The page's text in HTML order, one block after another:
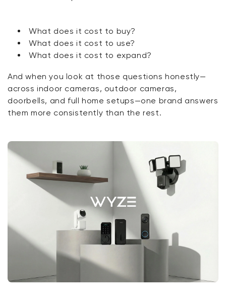
What does it cost to buy?
What does it cost to use?
What does it cost to expand?
And when you look at those questions honestly—
across indoor cameras, outdoor cameras,
doorbells, and full home setups—one brand answers
them more consistently than the rest.